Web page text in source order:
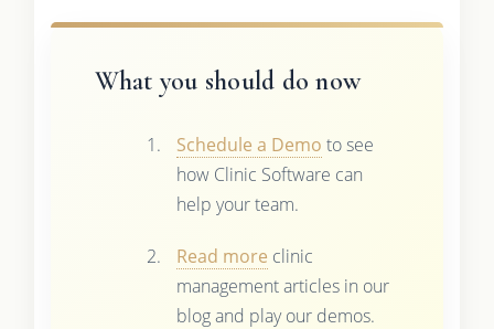
What you should do now
Schedule a Demo to see
how Clinic Software can
help your team.
Read more clinic
management articles in our
blog and play our demos.